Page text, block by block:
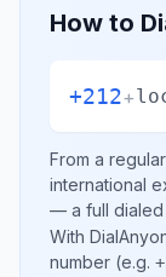
How to
+212+
From a regular
international
— a full dialed
With
number (e.g.